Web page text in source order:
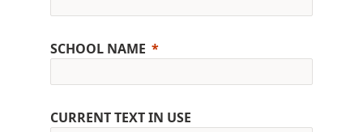
SCHOOL NAME
CURRENT TEXT IN USE